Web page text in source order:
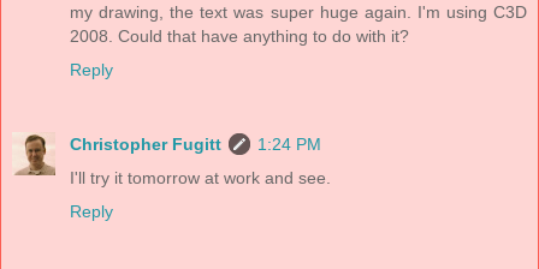
my drawing, the text was super huge again. I'm using C3D
2008. Could that have anything to do with it?
Reply
Christopher Fugitt
1:24 PM
I'll try it tomorrow at work and see.
Reply